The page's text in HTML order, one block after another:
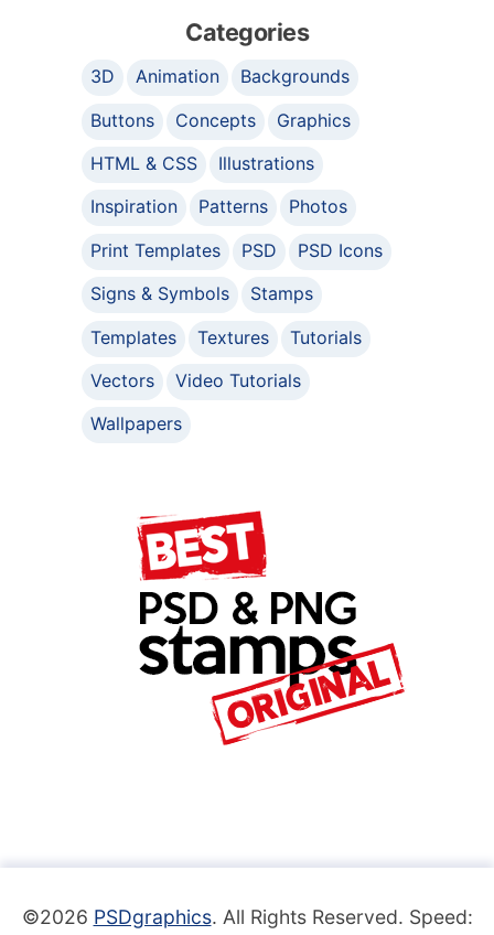
Categories
3D Animation
Backgrounds
Buttons
Concepts
Graphics
HTML & CSS
Illustrations
Inspiration
Patterns
Photos
Print Templates
PSD
PSD Icons
Signs & Symbols
Stamps
Templates
Textures
Tutorials
Vectors
Video Tutorials
Wallpapers
©2026 PSDgraphics. All Rights Reserved. Speed: